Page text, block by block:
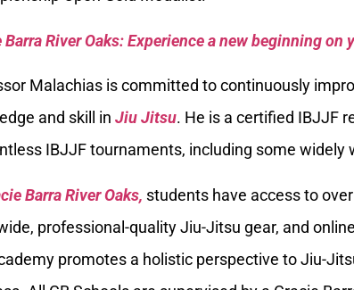
Barra River Oaks: Experience a new beginning
Malachias is committed to continuously
and skill in Jiu Jitsu. He is a certified IBJJF
IBJJF tournaments, including some widely
Barra River Oaks, students have access to
professional-quality Jiu-Jitsu gear, and
promotes a holistic perspective to Jiu-